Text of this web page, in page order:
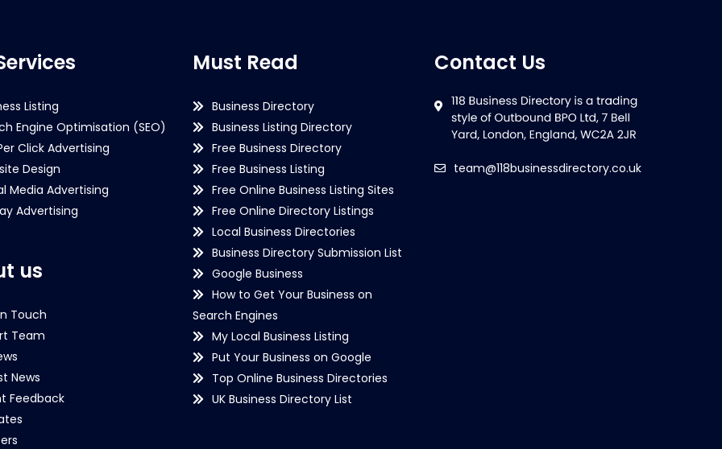
Listing
Engine Optimisation (SEO)
Click Advertising
Design
Media Advertising
Advertising
us
Touch
Team
News
Feedback
Must Read
Business Directory
Business Listing Directory
Free Business Directory
Free Business Listing
Free Online Business Listing Sites
Free Online Directory Listings
Local Business Directories
Business Directory Submission List
Google Business
How to Get Your Business on
Search Engines
My Local Business Listing
Put Your Business on Google
Top Online Business Directories
UK Business Directory List
Contact Us
team@118businessdirectory.co.uk